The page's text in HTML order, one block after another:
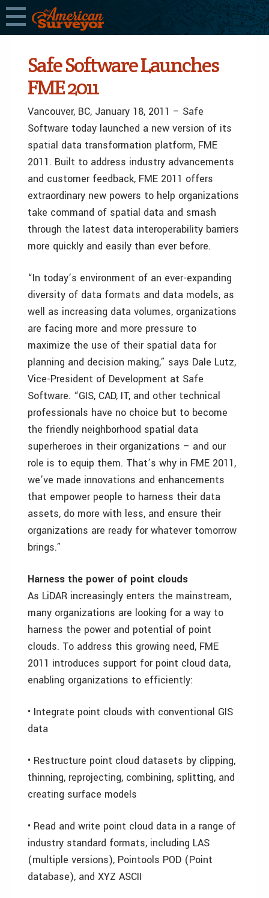
Safe Software Launches
FME 2011
Vancouver, BC, January 18, 2011 – Safe
Software today launched a new version of its
spatial data transformation platform, FME
2011. Built to address industry advancements
and customer feedback, FME 2011 offers
extraordinary new powers to help organizations
take command of spatial data and smash
through the latest data interoperability barriers
more quickly and easily than ever before.
“In today’s environment of an ever-expanding
diversity of data formats and data models, as
well as increasing data volumes, organizations
are facing more and more pressure to
maximize the use of their spatial data for
planning and decision making,” says Dale Lutz,
Vice-President of Development at Safe
Software. “GIS, CAD, IT, and other technical
professionals have no choice but to become
the friendly neighborhood spatial data
superheroes in their organizations – and our
role is to equip them. That’s why in FME 2011,
we’ve made innovations and enhancements
that empower people to harness their data
assets, do more with less, and ensure their
organizations are ready for whatever tomorrow
brings.”
Harness the power of point clouds
As LiDAR increasingly enters the mainstream,
many organizations are looking for a way to
harness the power and potential of point
clouds. To address this growing need, FME
2011 introduces support for point cloud data,
enabling organizations to efficiently:
• Integrate point clouds with conventional GIS
data
• Restructure point cloud datasets by clipping,
thinning, reprojecting, combining, splitting, and
creating surface models
• Read and write point cloud data in a range of
industry standard formats, including LAS
(multiple versions), Pointools POD (Point
database), and XYZ ASCII